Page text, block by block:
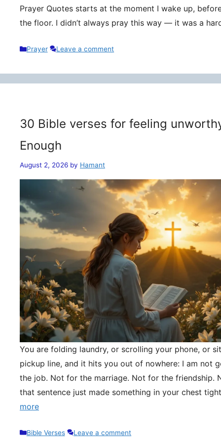
Prayer Quotes starts at the moment I wake up,
the floor. I didn’t always pray this way — it was a
Categories
Prayer Leave a comment
30 Bible verses for feeling
Enough
August 2, 2026 by Hamant
You are folding laundry, or scrolling your phone, or
pickup line, and it hits you out of nowhere: I am not
the job. Not for the marriage. Not for the friendship.
that sentence just made something in your chest
more
Categories
Bible Verses Leave a comment